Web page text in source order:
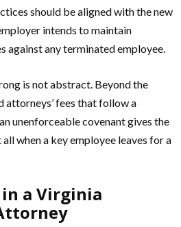
should be aligned with the new
intends to maintain
against any terminated employee.
is not abstract. Beyond the
attorneys’ fees that follow a
unenforceable covenant gives the
when a key employee leaves for a
a Virginia